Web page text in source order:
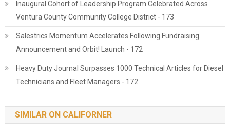
Inaugural Cohort of Leadership Program Celebrated Across
Ventura County Community College District - 173
Salestrics Momentum Accelerates Following Fundraising
Announcement and Orbit! Launch - 172
Heavy Duty Journal Surpasses 1000 Technical Articles for Diesel
Technicians and Fleet Managers - 172
SIMILAR ON CALIFORNER